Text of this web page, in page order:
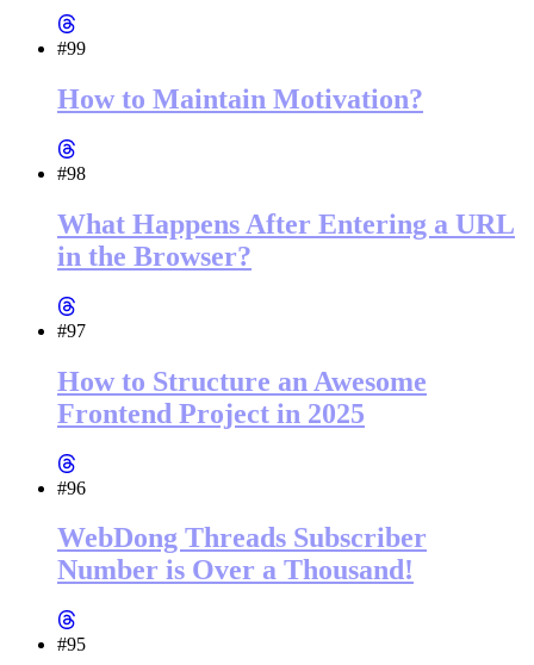
#99
How to Maintain Motivation?
#98
What Happens After Entering a URL
in the Browser?
#97
How to Structure an Awesome
Frontend Project in 2025
#96
WebDong Threads Subscriber
Number is Over a Thousand!
#95